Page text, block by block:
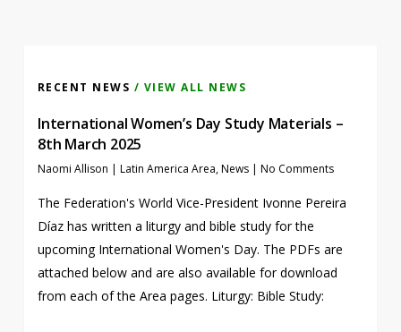
RECENT NEWS / VIEW ALL NEWS
International Women’s Day Study Materials –
8th March 2025
Naomi Allison | Latin America Area,News | No Comments
The Federation's World Vice-President Ivonne Pereira
Díaz has written a liturgy and bible study for the
upcoming International Women's Day. The PDFs are
attached below and are also available for download
from each of the Area pages. Liturgy: Bible Study: